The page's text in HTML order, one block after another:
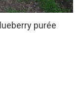
purée